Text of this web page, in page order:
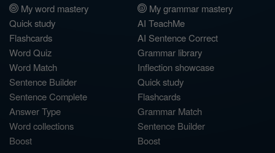
My word mastery
Quick study
Flashcards
Word Quiz
Word Match
Sentence Builder
Sentence Complete
Answer Type
Word collections
Boost
My grammar mastery
AI TeachMe
AI Sentence Correct
Grammar library
Inflection showcase
Quick study
Flashcards
Grammar Match
Sentence Builder
Boost